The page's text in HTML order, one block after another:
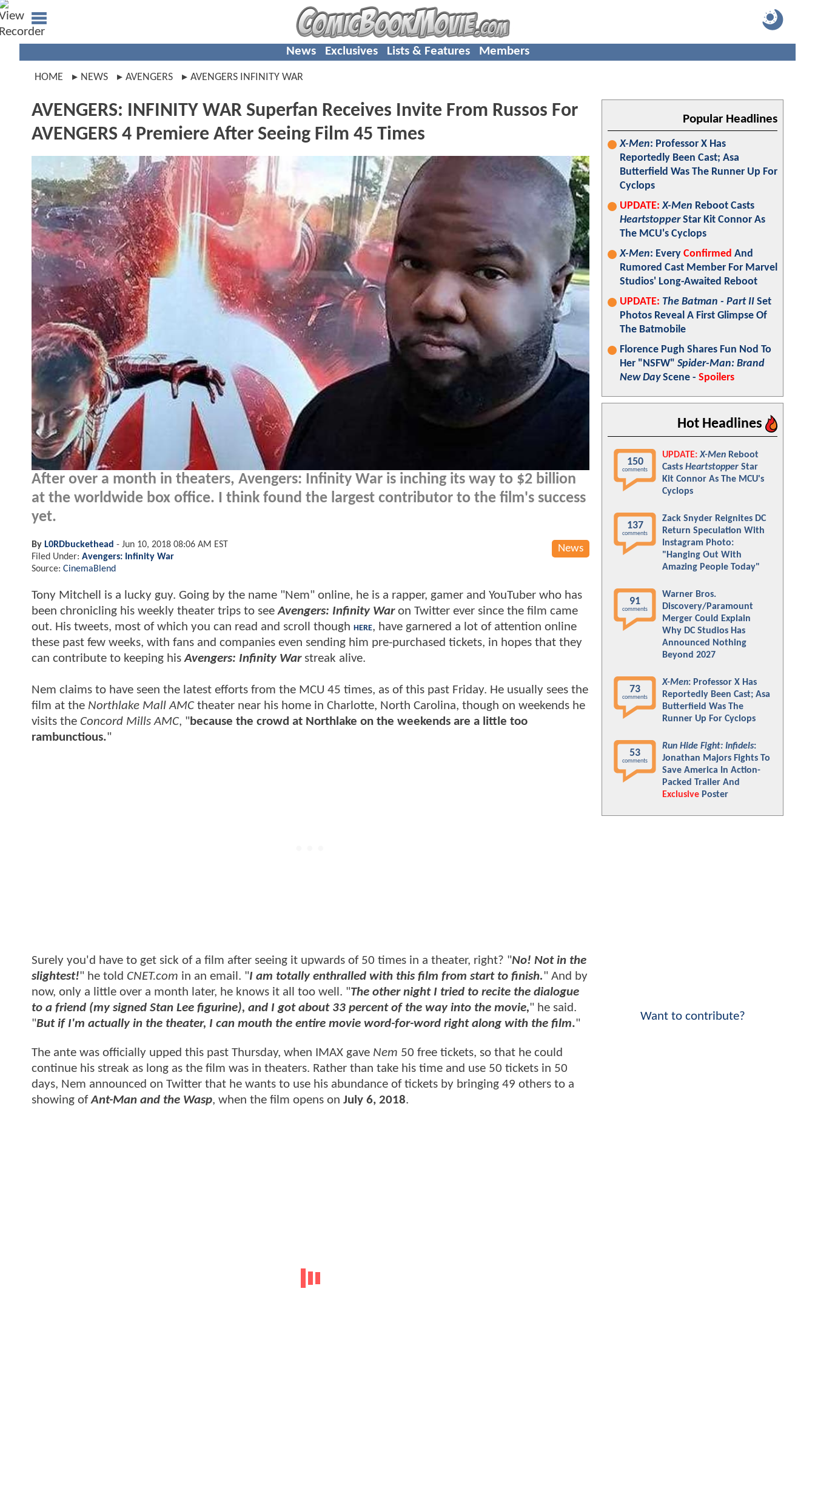
News Exclusives Lists & Features Members
HOME NEWS AVENGERS AVENGERS INFINITY WAR
AVENGERS: INFINITY WAR Superfan Receives Invite From Russos For
AVENGERS 4 Premiere After Seeing Film 45 Times
After over a month in theaters, Avengers: Infinity War is inching its way to $2 billion
at the worldwide box office. I think found the largest contributor to the film's success
yet.
News
By L0RDbuckethead - Jun 10, 2018 08:06 AM EST
Filed Under: Avengers: Infinity War
Source: CinemaBlend
Tony Mitchell is a lucky guy. Going by the name "Nem" online, he is a rapper, gamer and YouTuber who has
been chronicling his weekly theater trips to seeAvengers: Infinity Waron Twitter ever since the film came
out. His tweets, most of which you can read and scroll though HERE, have garnered a lot of attention online
these past few weeks, with fans and companies even sending him pre-purchased tickets, in hopes that they
can contribute to keeping his Avengers: Infinity Warstreak alive.
Nem claims to have seen the latest efforts from the MCU 45 times, as of this past Friday. He usually sees the
film at the Northlake Mall AMCtheater near his home in Charlotte, North Carolina, though on weekends he
visits the Concord Mills AMC, "because the crowd at Northlake on the weekends are a little too
rambunctious."
Surely you'd have to get sick of a film after seeing it upwards of 50 times in a theater, right? "No! Not in the
slightest!" he told CNET.com in an email. "I am totally enthralled with this film from start to finish." And by
now, only a little over a month later, he knows it all too well. "The other night I tried to recite the dialogue
to a friend (my signed Stan Lee figurine), and I got about 33 percent of the way into the movie," he said.
"But if I'm actually in the theater, I can mouth the entire movie word-for-word right along with the film."
The ante was officially upped this past Thursday, when IMAX gave Nem 50 free tickets, so that he could
continue his streak as long as the film was in theaters. Rather than take his time and use 50 tickets in 50
days, Nem announced on Twitter that he wants to use his abundance of tickets by bringing 49 others to a
showing ofAnt-Man and the Wasp, when the film opens on July 6, 2018.
Popular Headlines
X-Men: Professor X Has
Reportedly Been Cast; Asa
Butterfield Was The Runner Up For
Cyclops
UPDATE: X-Men Reboot Casts
HeartstopperStar Kit Connor As
The MCU's Cyclops
X-Men: Every Confirmed And
Rumored Cast Member For Marvel
Studios' Long-Awaited Reboot
UPDATE: The Batman - Part II Set
Photos Reveal A First Glimpse Of
The Batmobile
Florence Pugh Shares Fun Nod To
Her "NSFW" Spider-Man: Brand
New DayScene - Spoilers
Hot Headlines
150
comments
UPDATE: X-Men Reboot
Casts Heartstopper Star
Kit Connor As The MCU's
Cyclops
137
comments
Zack Snyder Reignites DC
Return Speculation With
Instagram Photo:
"Hanging Out With
Amazing People Today"
91
comments
Warner Bros.
Discovery/Paramount
Merger Could Explain
Why DC Studios Has
Announced Nothing
Beyond 2027
73
comments
X-Men: Professor X Has
Reportedly Been Cast; Asa
Butterfield Was The
Runner Up For Cyclops
53
comments
Run Hide Fight: Infidels:
Jonathan Majors Fights To
Save America In Action-
Packed Trailer And
Exclusive Poster
Want to contribute?